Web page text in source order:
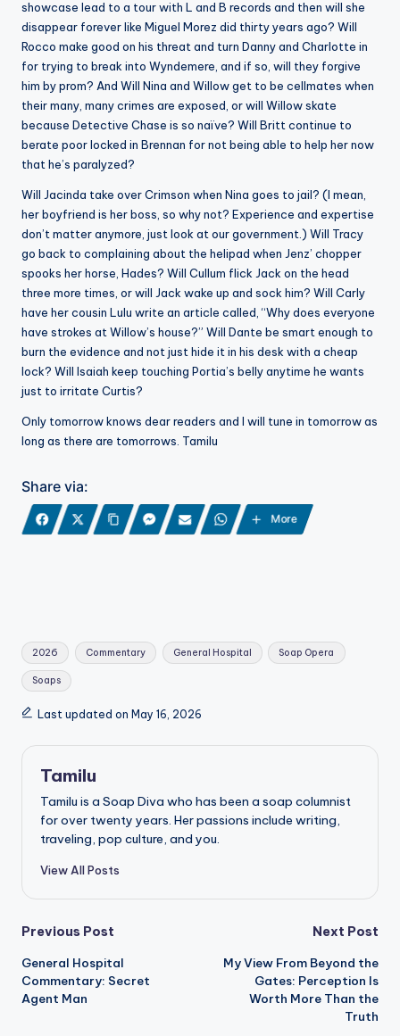
showcase lead to a tour with L and B records and then will she
disappear forever like Miguel Morez did thirty years ago? Will
Rocco make good on his threat and turn Danny and Charlotte in
for trying to break into Wyndemere, and if so, will they forgive
him by prom? And Will Nina and Willow get to be cellmates when
their many, many crimes are exposed, or will Willow skate
because Detective Chase is so naïve? Will Britt continue to
berate poor locked in Brennan for not being able to help her now
that he’s paralyzed?
Will Jacinda take over Crimson when Nina goes to jail? (I mean,
her boyfriend is her boss, so why not? Experience and expertise
don’t matter anymore, just look at our government.) Will Tracy
go back to complaining about the helipad when Jenz’ chopper
spooks her horse, Hades? Will Cullum flick Jack on the head
three more times, or will Jack wake up and sock him? Will Carly
have her cousin Lulu write an article called, “Why does everyone
have strokes at Willow’s house?” Will Dante be smart enough to
burn the evidence and not just hide it in his desk with a cheap
lock? Will Isaiah keep touching Portia’s belly anytime he wants
just to irritate Curtis?
Only tomorrow knows dear readers and I will tune in tomorrow as
long as there are tomorrows. Tamilu
Share via:
More
Tags:
2026 Commentary General Hospital Soap Opera
Soaps
Last updated on May 16, 2026
Tamilu
Tamilu is a Soap Diva who has been a soap columnist
for over twenty years. Her passions include writing,
traveling, pop culture, and you.
View All Posts
Post
navigation
Previous Post
General Hospital
Commentary: Secret
Agent Man
Next Post
My View From Beyond the
Gates: Perception Is
Worth More Than the
Truth